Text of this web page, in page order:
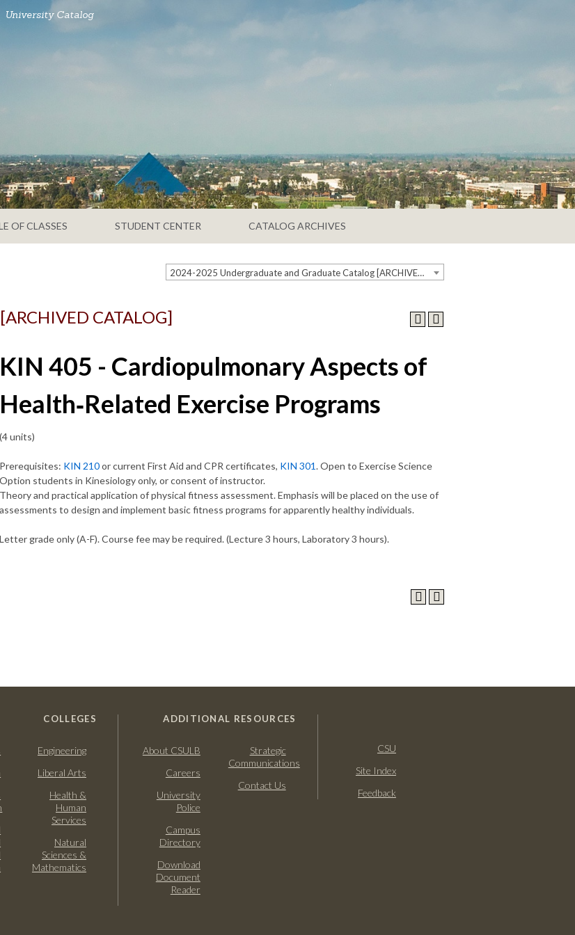
University Catalog
OF CLASSES STUDENT CENTER CATALOG ARCHIVES
2024-2025 Undergraduate and Graduate Catalog [ARCHIVED CATALOG]
[ARCHIVED CATALOG]
KIN 405 - Cardiopulmonary Aspects of
Health‑Related Exercise Programs
(4 units)
Prerequisites: KIN 210or current First Aid and CPR certificates, KIN 301. Open to Exercise Science
Option students in Kinesiology only, or consent of instructor.
Theory and practical application of physical fitness assessment. Emphasis will be placed on the use of
assessments to design and implement basic fitness programs for apparently healthy individuals.
Letter grade only (A-F). Course fee may be required. (Lecture 3 hours, Laboratory 3 hours).
COLLEGES
Engineering
Liberal Arts
Health &
Human
Services
Natural
Sciences &
Mathematics
ADDITIONAL RESOURCES
About CSULB
Careers
University
Police
Campus
Directory
Download
Document
Reader
Strategic
Communications
Contact Us
CSU
Site Index
Feedback